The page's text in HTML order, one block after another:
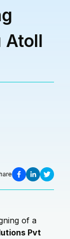
Atoll
of a
Pvt